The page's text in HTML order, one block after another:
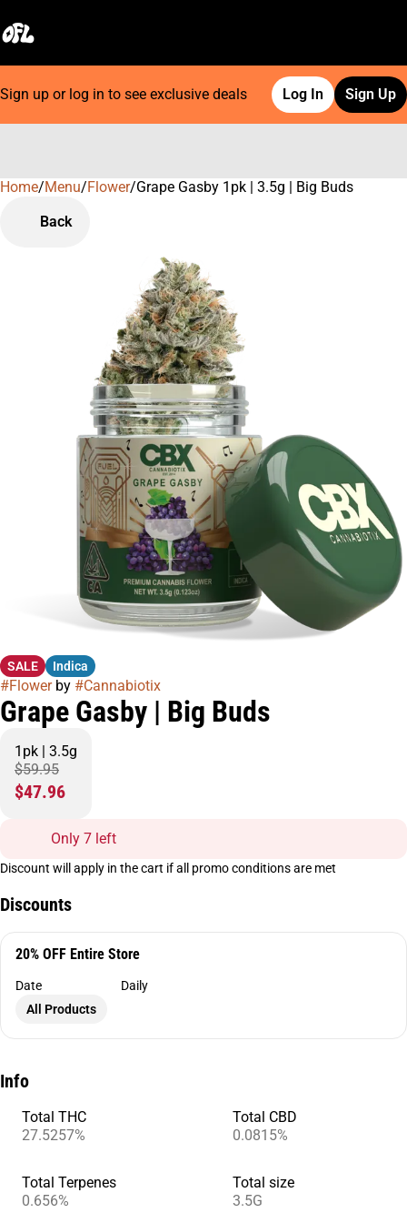
Sign up or log in to see exclusive deals Log In Sign Up
Home/Menu/Flower/Grape Gasby 1pk | 3.5g | Big Buds
Back
SALE Indica
#Flowerby #Cannabiotix
Grape Gasby | Big Buds
1pk | 3.5g
$59.95
$47.96
Only 7 left
Discount will apply in the cart if all promo conditions are met
Discounts
20% OFF Entire Store
Date
Daily
All Products
Info
Total THC
27.5257%
Total CBD
0.0815%
Total Terpenes
0.656%
Total size
3.5G
0